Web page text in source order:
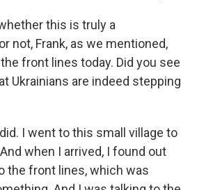
this is truly a
not, Frank, as we mentioned,
front lines today. Did you see
Ukrainians are indeed stepping
did. I went to this small village to
when I arrived, I found out
the front lines, which was